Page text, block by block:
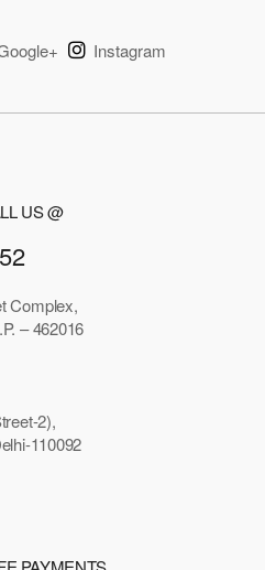
Instagram
US @
Complex,
– 462016
2),
110092